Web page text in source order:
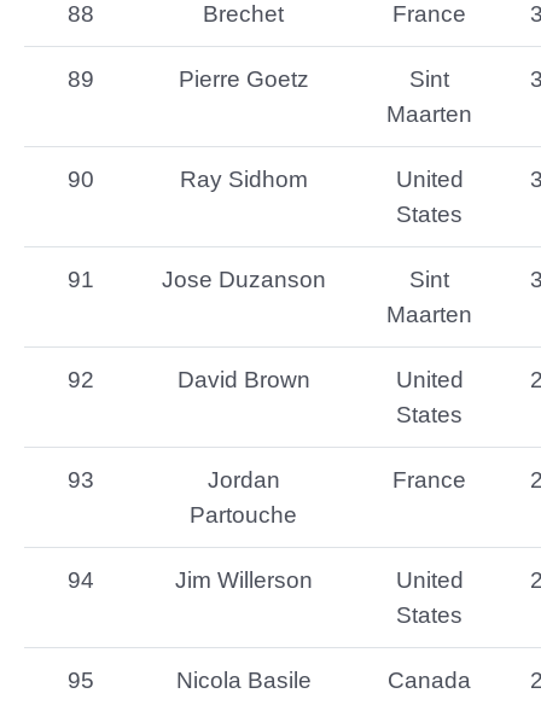
88 Brechet France
89 Pierre Goetz
Sint
Maarten
90 Ray Sidhom
United
States
91 Jose Duzanson
Sint
Maarten
92 David Brown
United
States
93
Jordan
Partouche
France
94 Jim Willerson
United
States
95 Nicola Basile Canada